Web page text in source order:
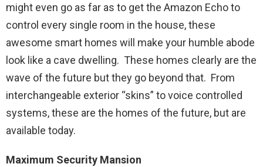
might even go as far as to get the Amazon Echo to
control every single room in the house, these
awesome smart homes will make your humble abode
look like a cave dwelling. These homes clearly are the
wave of the future but they go beyond that. From
interchangeable exterior “skins” to voice controlled
systems, these are the homes of the future, but are
available today.
Maximum Security Mansion